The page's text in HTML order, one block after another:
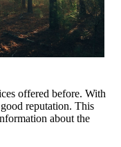
offered before. With
reputation. This
about the